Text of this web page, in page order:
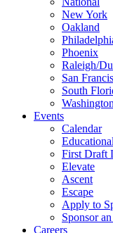
New York
Oakland
Phoenix
Raleigh/
San
South
Events
Calendar
First Draft
Elevate
Ascent
Escape
Apply to
Sponsor
Careers